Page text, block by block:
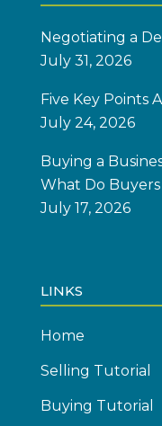
Negotiating a
July 31, 2026
Five Key Points
July 24, 2026
Buying a
What Do
July 17, 2026
LINKS
Home
Selling Tutorial
Buying Tutorial